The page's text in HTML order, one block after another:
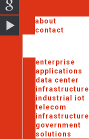
about
contact
enterprise
applications
data center
infrastructure
industrial iot
telecom
infrastructure
government
solutions